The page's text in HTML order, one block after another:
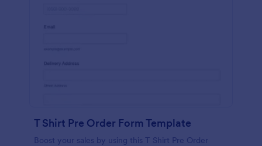
T Shirt Pre Order Form Template
Boost your sales by using this T Shirt Pre Order